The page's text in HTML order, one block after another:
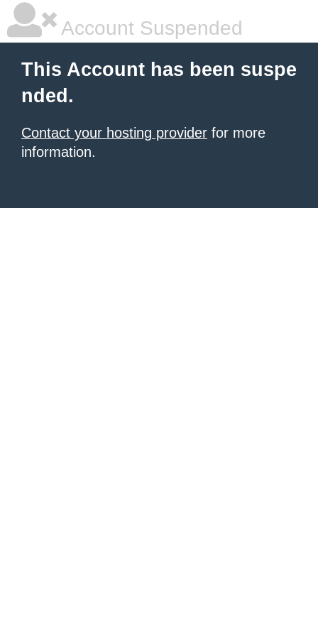
Account Suspended
This Account has been suspe
nded.
Contact your hosting provider for more
information.